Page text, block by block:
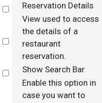
Select
Reservation Details
Select
View used to access
the details of a
restaurant
reservation.
Select
Show Search Bar
Enable this option in
case you want to